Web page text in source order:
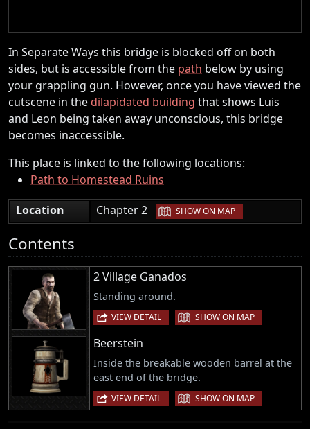
In Separate Ways this bridge is blocked off on both
sides, but is accessible from the path below by using
your grappling gun. However, once you have viewed the
cutscene in thedilapidated building that shows Luis
and Leon being taken away unconscious, this bridge
becomes inaccessible.
This place is linked to the following locations:
Path to Homestead Ruins
Location
Chapter 2 | SHOW ON MAP
Contents
2 Village Ganados
Standing around.
VIEW DETAIL | SHOW ON MAP
Beerstein
Inside the breakable wooden barrel at the
east end of the bridge.
VIEW DETAIL | SHOW ON MAP